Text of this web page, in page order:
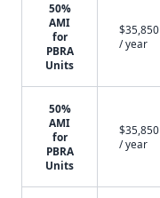
50%
AMI
for
PBRA
Units
$35,850
/ year
50%
AMI
for
PBRA
Units
$35,850
/ year